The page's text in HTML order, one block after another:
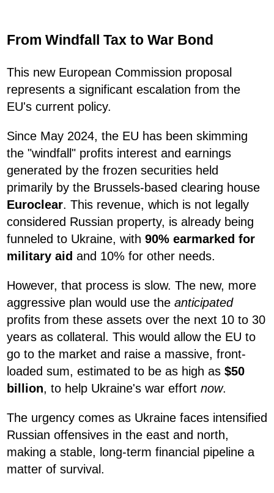
From Windfall Tax to War Bond
This new European Commission proposal
represents a significant escalation from the
EU's current policy.
Since May 2024, the EU has been skimming
the "windfall" profits interest and earnings
generated by the frozen securities held
primarily by the Brussels-based clearing house
Euroclear. This revenue, which is not legally
considered Russian property, is already being
funneled to Ukraine, with 90% earmarked for
military aid and 10% for other needs.
However, that process is slow. The new, more
aggressive plan would use the anticipated
profits from these assets over the next 10 to 30
years as collateral. This would allow the EU to
go to the market and raise a massive, front-
loaded sum, estimated to be as high as $50
billion, to help Ukraine's war effort now.
The urgency comes as Ukraine faces intensified
Russian offensives in the east and north,
making a stable, long-term financial pipeline a
matter of survival.